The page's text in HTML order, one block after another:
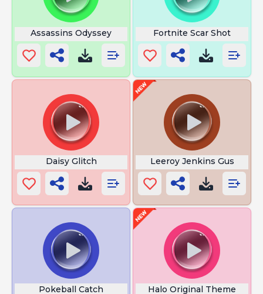
Assassins Odyssey Fortnite Scar Shot
Daisy Glitch Leeroy Jenkins Gus
Pokeball Catch Halo Original Theme